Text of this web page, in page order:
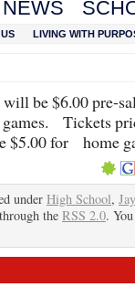
NEWS
LIVING WITH
be $6.00 pre-
games. Tickets
$5.00 for home
under High School, Jay
the RSS 2.0.